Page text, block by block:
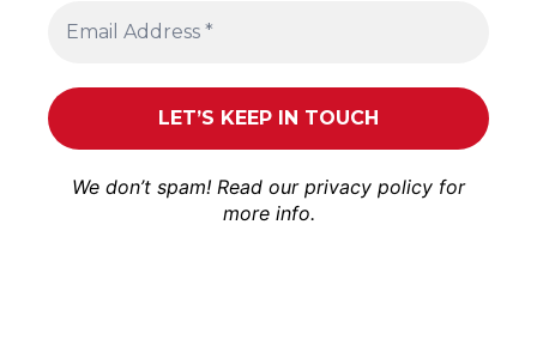
We don’t spam! Read our privacy policy for
more info.